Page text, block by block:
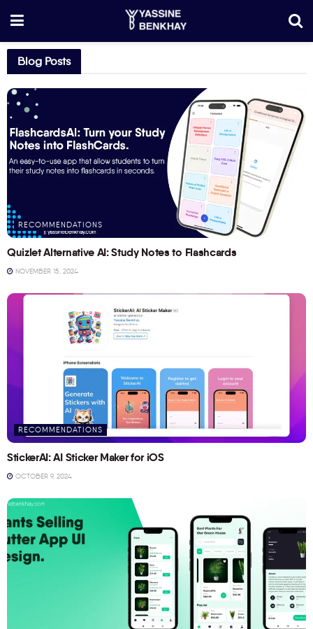
Blog Posts
RECOMMENDATIONS
Quizlet Alternative AI: Study Notes to Flashcards
NOVEMBER 15, 2024
RECOMMENDATIONS
StickerAI: AI Sticker Maker for iOS
OCTOBER 9, 2024